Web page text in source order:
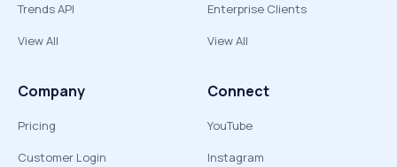
Trends API
View All
Enterprise Clients
View All
Company
Pricing
Customer Login
Connect
YouTube
Instagram